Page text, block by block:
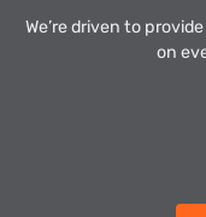
We’re driven to
on